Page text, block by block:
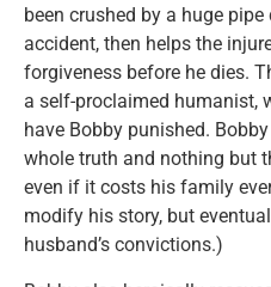
been crushed by a huge
accident, then helps the
forgiveness before he dies.
a self-proclaimed humanist,
have Bobby punished.
whole truth and nothing but
even if it costs his family
modify his story, but
husband’s convictions.)